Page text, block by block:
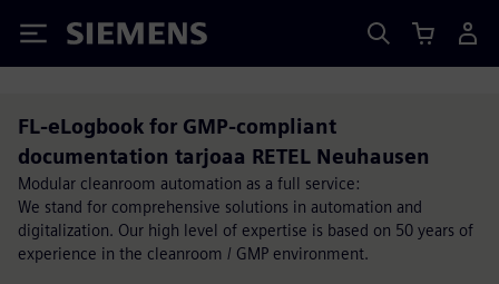
Siemens
FL-eLogbook for GMP-compliant
documentation tarjoaa RETEL Neuhausen
Modular cleanroom automation as a full service:
We stand for comprehensive solutions in automation and
digitalization. Our high level of expertise is based on 50 years of
experience in the cleanroom / GMP environment.